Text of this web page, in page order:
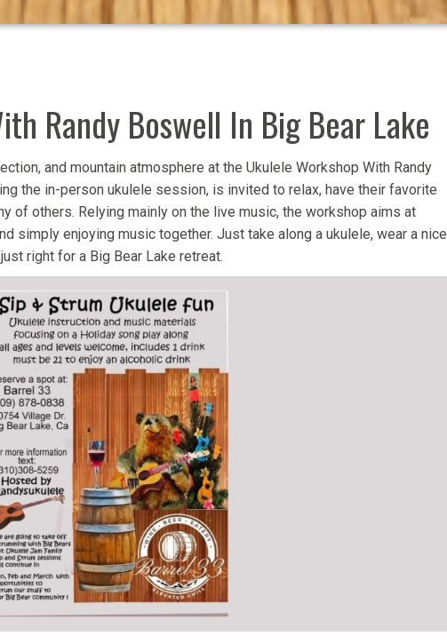
Randy Boswell In Big Bear Lake
and mountain atmosphere at the Ukulele Workshop With Randy
the in-person ukulele session, is invited to relax, have their favorite
of others. Relying mainly on the live music, the workshop aims at
simply enjoying music together. Just take along a ukulele, wear a nice
right for a Big Bear Lake retreat.